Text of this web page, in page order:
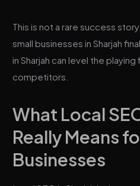
This is not a rare success
small businesses in Sharjah
in Sharjah can level the
competitors.
What Local
Really Means
Businesses